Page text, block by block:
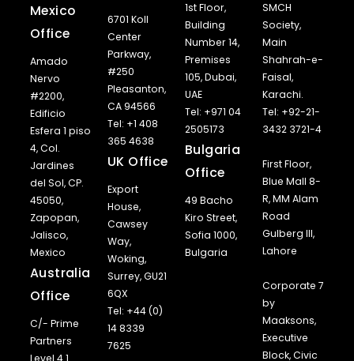
Mexico
Office
Amado
Nervo
#2200,
Edificio
Esfera 1 piso
4, Col.
Jardines
del Sol, CP.
45050,
Zapopan,
Jalisco,
Mexico
Australia
Office
C/- Prime
Partners
6701 Koll
Center
Parkway,
#250
Pleasanton,
CA 94566
Tel: +1 408
365 4638
UK Office
Export
House,
Cawsey
Way,
Woking,
Surrey, GU21
6QX
Tel: +44 (0)
14 8339
7625
1st Floor,
Building
Number 14,
Premises
105, Dubai,
UAE
Tel: +971 04
2505173
Bulgaria
Office
49 Bacho
Kiro Street,
Sofia 1000,
Bulgaria
SMCH
Society,
Main
Shahrah-e-
Faisal,
Karachi.
Tel: +92-21-
3432 3721-4
First Floor,
Blue Mall 8-
R, MM Alam
Road
Gulberg III,
Lahore
Corporate 7
by
Maaksons,
Executive
Block, Civic